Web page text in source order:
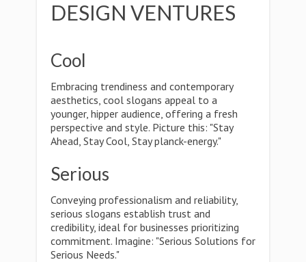
DESIGN VENTURES
Cool
Embracing trendiness and contemporary
aesthetics, cool slogans appeal to a
younger, hipper audience, offering a fresh
perspective and style. Picture this: "Stay
Ahead, Stay Cool, Stay planck-energy."
Serious
Conveying professionalism and reliability,
serious slogans establish trust and
credibility, ideal for businesses prioritizing
commitment. Imagine: "Serious Solutions for
Serious Needs."